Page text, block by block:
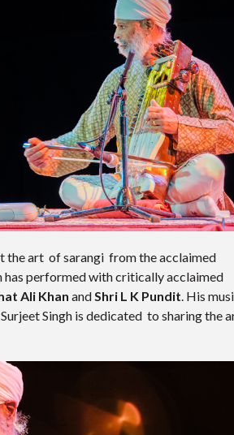
the art of sarangi from the acclaimed
has performed with critically acclaimed
Ali Khan andShri L K Pundit. His
Singh is dedicated to sharing the